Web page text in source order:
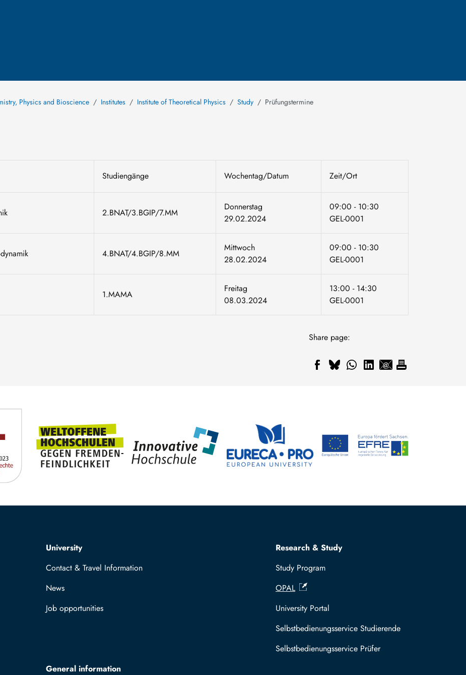
Physics and Bioscience Institutes Institute of Theoretical Physics Study Prüfungstermine
Studiengänge Wochentag/Datum Zeit/Ort
2.BNAT/3.BGIP/7.MM
Donnerstag
29.02.2024
09:00 - 10:30
GEL-0001
4.BNAT/4.BGIP/8.MM
Mittwoch
28.02.2024
09:00 - 10:30
GEL-0001
1.MAMA
Freitag
08.03.2024
13:00 - 14:30
GEL-0001
Share page:
Top navigation
University
Contact & Travel Information
News
Job opportunities
Research & Study
Study Program
OPAL
University Portal
Selbstbedienungsservice Studierende
Selbstbedienungsservice Prüfer
General information